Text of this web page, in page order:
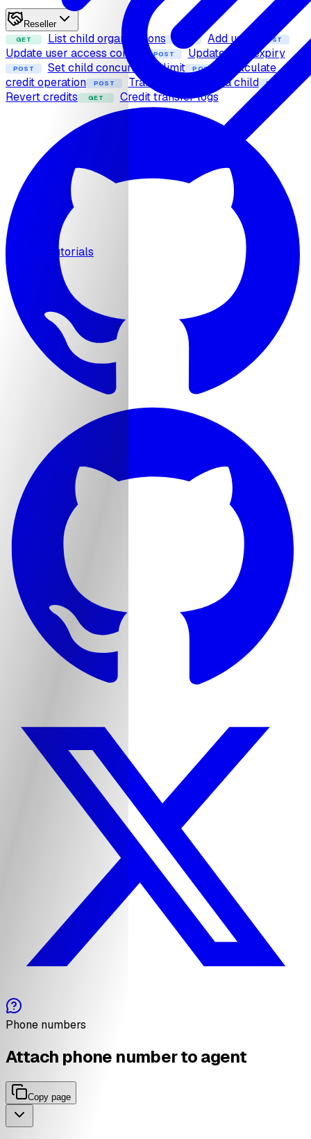
MCP Tutorials
Reseller
GET List child organizations Add user POST
Update user access control POST Update user expiry
POST Set child concurrency limit POST
Calculate
credit operation
POST Transfer credits to a child POST
Revert credits GET Credit transfer logs
Phone numbers
Attach phone number to agent
Copy page